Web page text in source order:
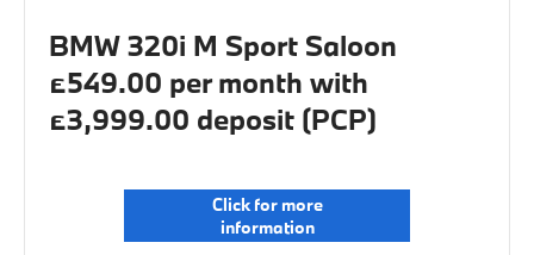
BMW 320i M Sport Saloon
£549.00 per month with
£3,999.00 deposit (PCP)
Click for more
information